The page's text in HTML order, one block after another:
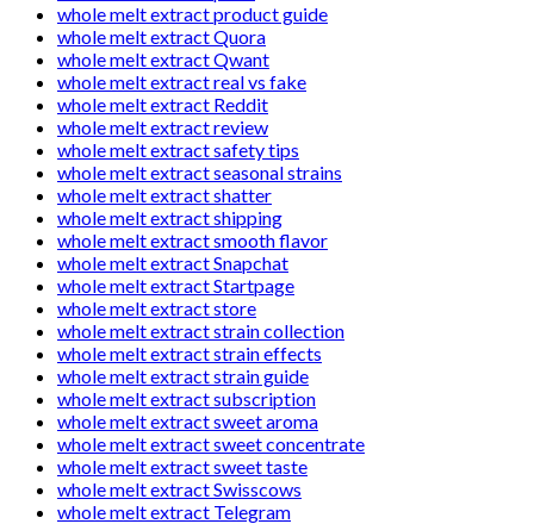
whole melt extract product guide
whole melt extract Quora
whole melt extract Qwant
whole melt extract real vs fake
whole melt extract Reddit
whole melt extract review
whole melt extract safety tips
whole melt extract seasonal strains
whole melt extract shatter
whole melt extract shipping
whole melt extract smooth flavor
whole melt extract Snapchat
whole melt extract Startpage
whole melt extract store
whole melt extract strain collection
whole melt extract strain effects
whole melt extract strain guide
whole melt extract subscription
whole melt extract sweet aroma
whole melt extract sweet concentrate
whole melt extract sweet taste
whole melt extract Swisscows
whole melt extract Telegram